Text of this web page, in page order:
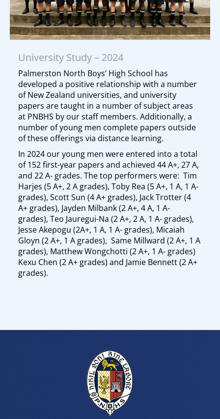
University Study – 2024
Palmerston North Boys’ High School has
developed a positive relationship with a number
of New Zealand universities, and university
papers are taught in a number of subject areas
at PNBHS by our staff members. Additionally, a
number of young men complete papers outside
of these offerings via distance learning.
In 2024 our young men were entered into a total
of 152 first-year papers and achieved 44 A+, 27 A,
and 22 A- grades. The top performers were: Tim
Harjes (5 A+, 2 A grades), Toby Rea (5 A+, 1 A, 1 A-
grades), Scott Sun (4 A+ grades), Jack Trotter (4
A+ grades), Jayden Milbank (2 A+, 4 A, 1 A-
grades), Teo Jauregui-Na (2 A+, 2 A, 1 A- grades),
Jesse Akepogu (2A+, 1 A, 1 A- grades), Micaiah
Gloyn (2 A+, 1 A grades), Same Millward (2 A+, 1 A
grades), Matthew Wongchotti (2 A+, 1 A- grades)
Kexu Chen (2 A+ grades) and Jamie Bennett (2 A+
grades).